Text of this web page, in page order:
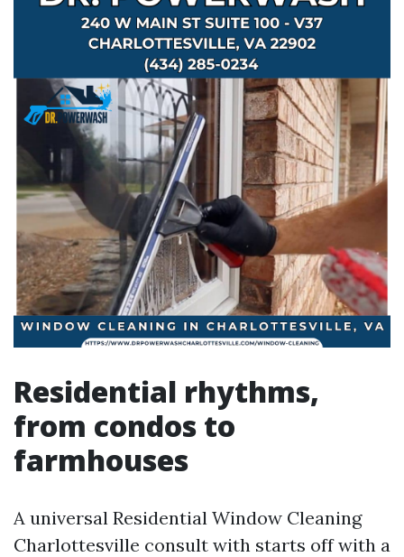
Residential rhythms,
from condos to
farmhouses
A universal Residential Window Cleaning
Charlottesville consult with starts off with a